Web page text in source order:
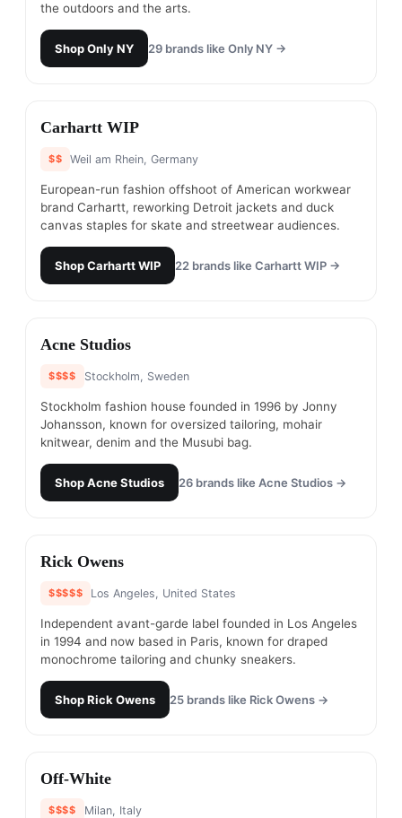
the outdoors and the arts.
ShopOnly NY 29 brands like Only NY →
#19
Carhartt WIP
$$ Weil am Rhein, Germany
European-run fashion offshoot of American workwear
brand Carhartt, reworking Detroit jackets and duck
canvas staples for skate and streetwear audiences.
ShopCarhartt WIP 22 brands like Carhartt WIP →
#
Acne Studios
$$$$ Stockholm, Sweden
Stockholm fashion house founded in 1996 by Jonny
Johansson, known for oversized tailoring, mohair
knitwear, denim and the Musubi bag.
ShopAcne Studios 26 brands like Acne Studios →
#21
Rick Owens
$$$$$ Los Angeles, United States
Independent avant-garde label founded in Los Angeles
in 1994 and now based in Paris, known for draped
monochrome tailoring and chunky sneakers.
ShopRick Owens 25 brands like Rick Owens →
#22
Off-White
$$$$ Milan, Italy